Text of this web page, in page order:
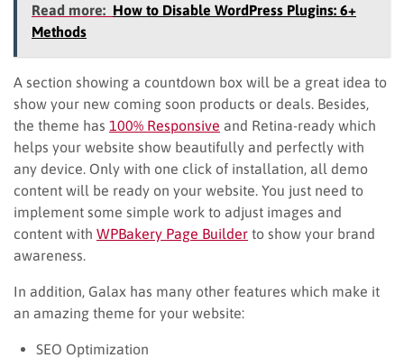
Read more: How to Disable WordPress Plugins: 6+
Methods
A section showing a countdown box will be a great idea to
show your new coming soon products or deals. Besides,
the theme has 100% Responsive and Retina-ready which
helps your website show beautifully and perfectly with
any device. Only with one click of installation, all demo
content will be ready on your website. You just need to
implement some simple work to adjust images and
content with WPBakery Page Builder to show your brand
awareness.
In addition, Galax has many other features which make it
an amazing theme for your website:
SEO Optimization